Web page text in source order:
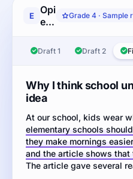
E
Opinion
essay:
the
article
whether
elementary
schools
should
require
students
to
wear
Grade 4 · Sample
Draft 1 Draft 2
Why I think school
idea
At our school, kids wear
elementary schools
they make mornings
and the article shows
The article gave several